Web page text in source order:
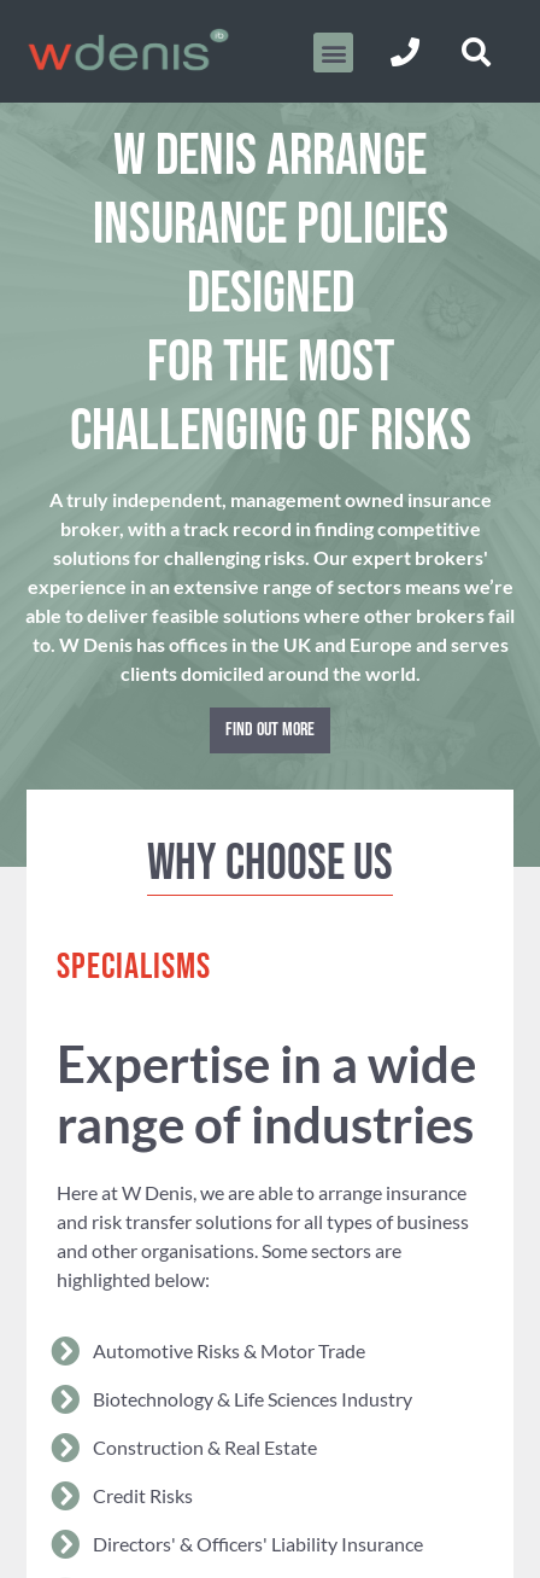
W DENIS ARRANGE
INSURANCE POLICIES
DESIGNED
FOR THE MOST
CHALLENGING OF RISKS
A truly independent, management owned insurance
broker, with a track record in finding competitive
solutions for challenging risks. Our expert brokers'
experience in an extensive range of sectors means we’re
able to deliver feasible solutions where other brokers fail
to. W Denis has offices in the UK and Europe and serves
clients domiciled around the world.
FIND OUT MORE
Why Choose us
SPECIALISMS
Expertise in a wide
range of industries
Here at W Denis, we are able to arrange insurance
and risk transfer solutions for all types of business
and other organisations. Some sectors are
highlighted below:
Automotive Risks & Motor Trade
Biotechnology & Life Sciences Industry
Construction & Real Estate
Credit Risks
Directors' & Officers' Liability Insurance